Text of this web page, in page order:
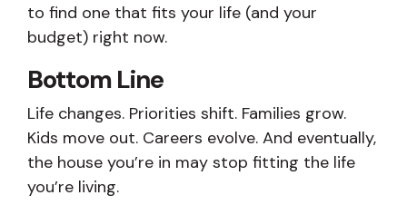
to find one that fits your life (and your
budget) right now.
Bottom Line
Life changes. Priorities shift. Families grow.
Kids move out. Careers evolve. And eventually,
the house you’re in may stop fitting the life
you’re living.